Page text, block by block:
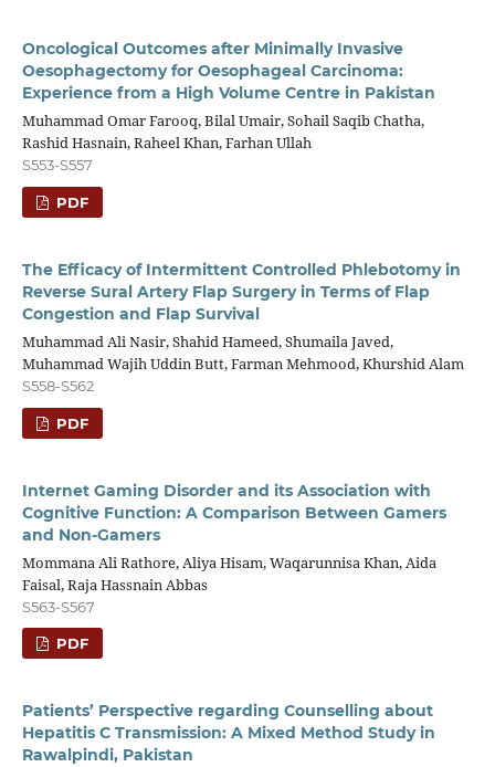
Oncological Outcomes after Minimally Invasive
Oesophagectomy for Oesophageal Carcinoma:
Experience from a High Volume Centre in Pakistan
Muhammad Omar Farooq, Bilal Umair, Sohail Saqib Chatha,
Rashid Hasnain, Raheel Khan, Farhan Ullah
S553-S557
PDF
The Efficacy of Intermittent Controlled Phlebotomy in
Reverse Sural Artery Flap Surgery in Terms of Flap
Congestion and Flap Survival
Muhammad Ali Nasir, Shahid Hameed, Shumaila Javed,
Muhammad Wajih Uddin Butt, Farman Mehmood, Khurshid Alam
S558-S562
PDF
Internet Gaming Disorder and its Association with
Cognitive Function: A Comparison Between Gamers
and Non-Gamers
Mommana Ali Rathore, Aliya Hisam, Waqarunnisa Khan, Aida
Faisal, Raja Hassnain Abbas
S563-S567
PDF
Patients’ Perspective regarding Counselling about
Hepatitis C Transmission: A Mixed Method Study in
Rawalpindi, Pakistan